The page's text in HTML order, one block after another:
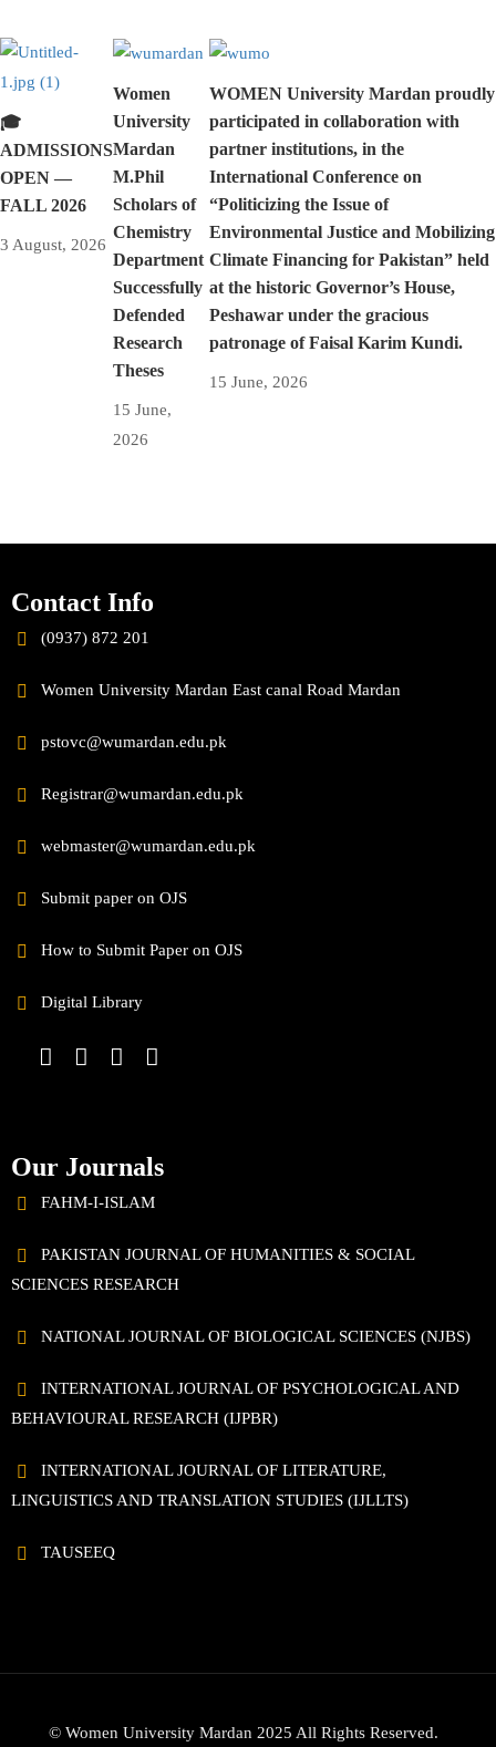
🎓
ADMISSIONS
OPEN —
FALL 2026
3 August, 2026
Women
University
Mardan
M.Phil
Scholars of
Chemistry
Department
Successfully
Defended
Research
Theses
15 June,
2026
WOMEN University Mardan proudly
participated in collaboration with
partner institutions, in the
International Conference on
“Politicizing the Issue of
Environmental Justice and Mobilizing
Climate Financing for Pakistan” held
at the historic Governor’s House,
Peshawar under the gracious
patronage of Faisal Karim Kundi.
15 June, 2026
Contact Info
(0937) 872 201
Women University Mardan East canal Road Mardan
pstovc@wumardan.edu.pk
Registrar@wumardan.edu.pk
webmaster@wumardan.edu.pk
Submit paper on OJS
How to Submit Paper on OJS
Digital Library
Our Journals
FAHM-I-ISLAM
PAKISTAN JOURNAL OF HUMANITIES & SOCIAL
SCIENCES RESEARCH
NATIONAL JOURNAL OF BIOLOGICAL SCIENCES (NJBS)
INTERNATIONAL JOURNAL OF PSYCHOLOGICAL AND
BEHAVIOURAL RESEARCH (IJPBR)
INTERNATIONAL JOURNAL OF LITERATURE,
LINGUISTICS AND TRANSLATION STUDIES (IJLLTS)
TAUSEEQ
© Women University Mardan 2025 All Rights Reserved.